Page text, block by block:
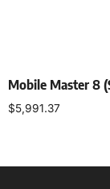
Mobile Master 8
$5,991.37